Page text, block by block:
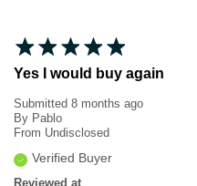
Yes I would buy again
Submitted 8 months ago
By Pablo
From Undisclosed
Verified Buyer
Reviewed at